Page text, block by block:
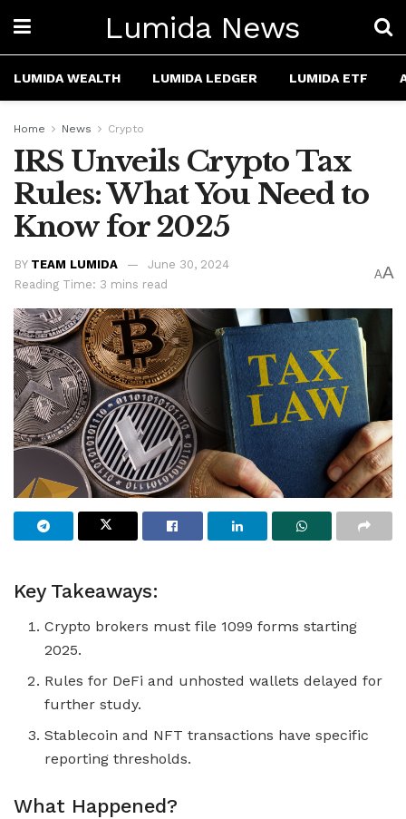
Lumida News
LUMIDA WEALTH LUMIDA LEDGER LUMIDA ETF
Home News Crypto
IRS Unveils Crypto Tax
Rules: What You Need to
Know for 2025
BY TEAM LUMIDA
June 30, 2024
Reading Time: 3 mins read
AA
Key Takeaways:
Crypto brokers must file 1099 forms starting
2025.
Rules for DeFi and unhosted wallets delayed for
further study.
Stablecoin and NFT transactions have specific
reporting thresholds.
What Happened?